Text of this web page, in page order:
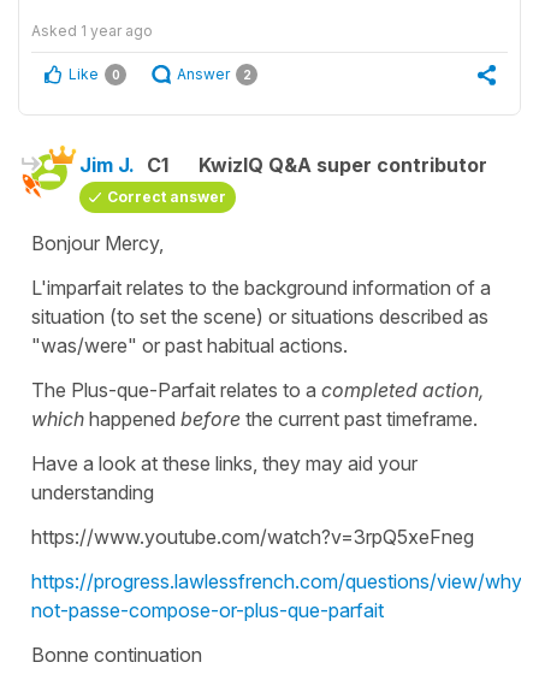
Asked 1 year ago
Like 0 Answer 2
Jim J. C1 KwizIQ Q&A super contributor
Correct answer
Bonjour Mercy,
L'imparfait relates to the background information of a
situation (to set the scene) or situations described as
"was/were" or past habitual actions.
The Plus-que-Parfait relates to a completed action,
which happened before the current past timeframe.
Have a look at these links, they may aid your
understanding
https://www.youtube.com/watch?v=3rpQ5xeFneg
https://progress.lawlessfrench.com/questions/view/why-
not-passe-compose-or-plus-que-parfait
Bonne continuation